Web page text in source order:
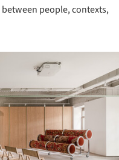
people, contexts,